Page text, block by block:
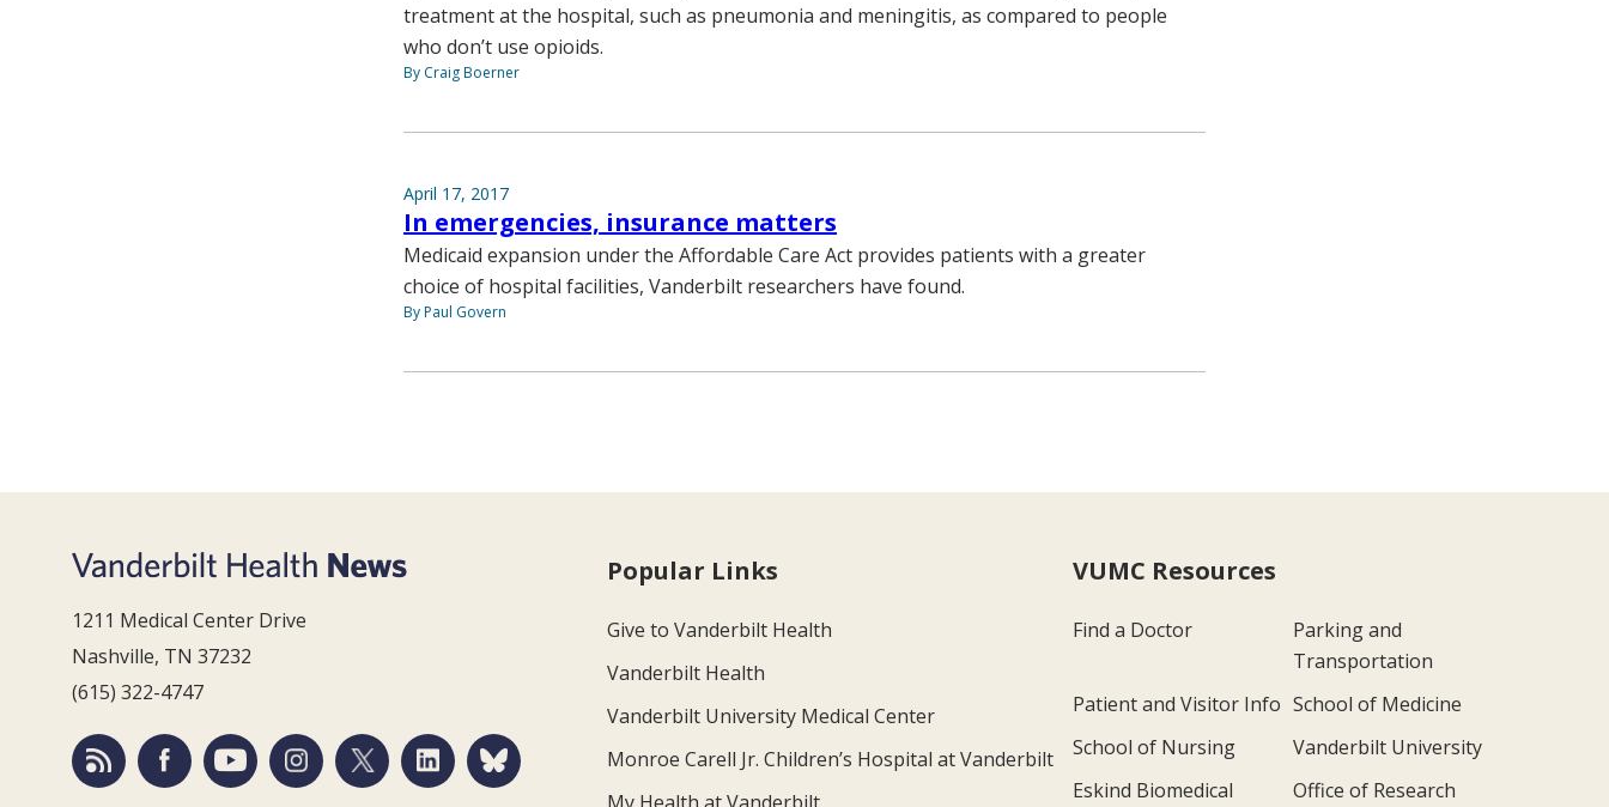
treatment at the hospital, such as pneumonia and meningitis, as compared to people
who don’t use opioids.
By Craig Boerner
April 17, 2017
In emergencies, insurance matters
Medicaid expansion under the Affordable Care Act provides patients with a greater
choice of hospital facilities, Vanderbilt researchers have found.
By Paul Govern
1211 Medical Center Drive
Nashville, TN 37232
(615) 322-4747
Popular Links
Give to Vanderbilt Health
Vanderbilt Health
Vanderbilt University Medical Center
Monroe Carell Jr. Children’s Hospital at Vanderbilt
VUMC Resources
Find a Doctor
Parking and
Transportation
Patient and Visitor Info School of Medicine
School of Nursing
Vanderbilt University
Eskind Biomedical
Office of Research